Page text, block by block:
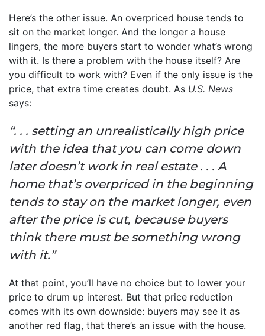
Here’s the other issue. An overpriced house tends to
sit on the market longer. And the longer a house
lingers, the more buyers start to wonder what’s wrong
with it. Is there a problem with the house itself? Are
you difficult to work with? Even if the only issue is the
price, that extra time creates doubt. As U.S. News
says:
“. . . setting an unrealistically high price
with the idea that you can come down
later doesn’t work in real estate . . . A
home that’s overpriced in the beginning
tends to stay on the market longer, even
after the price is cut, because buyers
think there must be something wrong
with it.”
At that point, you’ll have no choice but to lower your
price to drum up interest. But that price reduction
comes with its own downside: buyers may see it as
another red flag, that there’s an issue with the house.